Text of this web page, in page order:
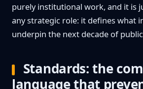
purely institutional work, and it is
any strategic role: it defines what
underpin the next decade of
Standards: the
language that